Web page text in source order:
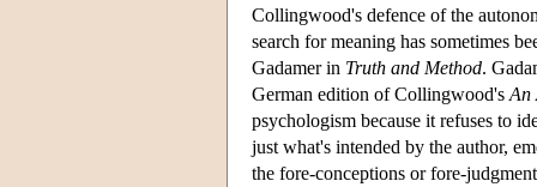
Collingwood's defence of the
search for meaning has sometimes
Gadamer in Truth and Method.
German edition of Collingwood's An
psychologism because it refuses to
just what's intended by the author,
the fore-conceptions or fore-